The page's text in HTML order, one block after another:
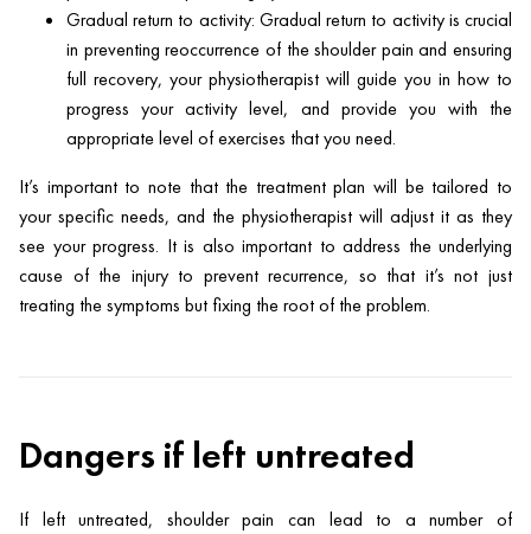
Gradual return to activity: Gradual return to activity is crucial
in preventing reoccurrence of the shoulder pain and ensuring
full recovery, your physiotherapist will guide you in how to
progress your activity level, and provide you with the
appropriate level of exercises that you need.
It’s important to note that the treatment plan will be tailored to
your specific needs, and the physiotherapist will adjust it as they
see your progress. It is also important to address the underlying
cause of the injury to prevent recurrence, so that it’s not just
treating the symptoms but fixing the root of the problem.
Dangers if left untreated
If left untreated, shoulder pain can lead to a number of